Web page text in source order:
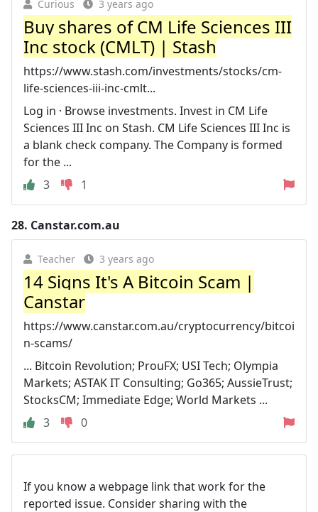
Curious 3 years ago
Buy shares of CM Life Sciences III
Inc stock (CMLT) | Stash
https://www.stash.com/investments/stocks/cm-
life-sciences-iii-inc-cmlt...
Log in · Browse investments. Invest in CM Life
Sciences III Inc on Stash. CM Life Sciences III Inc is
a blank check company. The Company is formed
for the ...
3
1
28. Canstar.com.au
Teacher 3 years ago
14 Signs It's A Bitcoin Scam |
Canstar
https://www.canstar.com.au/cryptocurrency/bitcoi
n-scams/
... Bitcoin Revolution; ProuFX; USI Tech; Olympia
Markets; ASTAK IT Consulting; Go365; AussieTrust;
StocksCM; Immediate Edge; World Markets ...
3
0
If you know a webpage link that work for the
reported issue. Consider sharing with the